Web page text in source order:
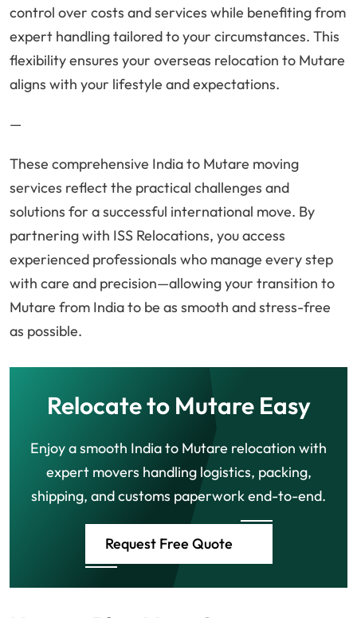
control over costs and services while benefiting from
expert handling tailored to your circumstances. This
flexibility ensures your overseas relocation to Mutare
aligns with your lifestyle and expectations.
—
These comprehensive India to Mutare moving
services reflect the practical challenges and
solutions for a successful international move. By
partnering with ISS Relocations, you access
experienced professionals who manage every step
with care and precision—allowing your transition to
Mutare from India to be as smooth and stress-free
as possible.
Relocate to Mutare Easy
Enjoy a smooth India to Mutare relocation with
expert movers handling logistics, packing,
shipping, and customs paperwork end-to-end.
Request Free Quote